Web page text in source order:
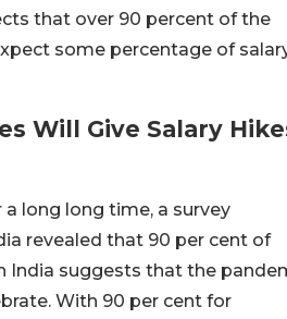
that over 90 percent of the
some percentage of
Will Give Salary
long long time, a survey
revealed that 90 per cent of
India suggests that the
With 90 per cent for